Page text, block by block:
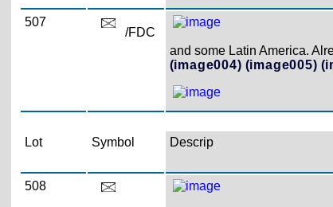
507
/FDC
and some Latin America.
(image004) (image005)
Lot Symbol Descrip
508